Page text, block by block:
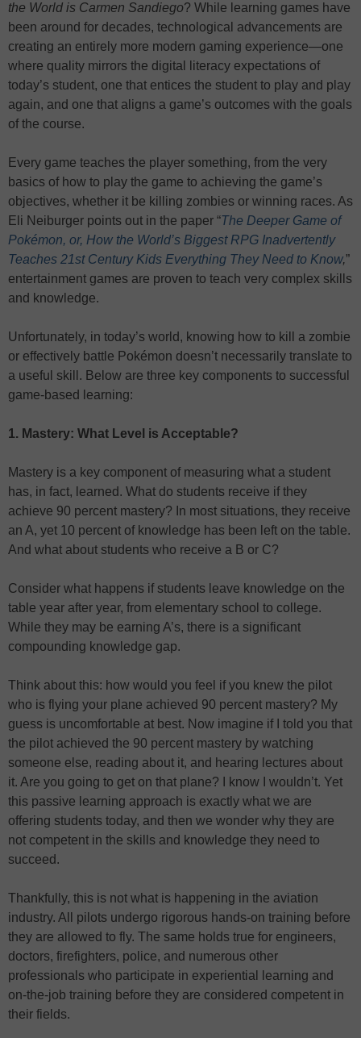
the World is Carmen Sandiego? While learning games have
been around for decades, technological advancements are
creating an entirely more modern gaming experience—one
where quality mirrors the digital literacy expectations of
today’s student, one that entices the student to play and play
again, and one that aligns a game’s outcomes with the goals
of the course.
Every game teaches the player something, from the very
basics of how to play the game to achieving the game’s
objectives, whether it be killing zombies or winning races. As
Eli Neiburger points out in the paper “The Deeper Game of
Pokémon, or, How the World’s Biggest RPG Inadvertently
Teaches 21st Century Kids Everything They Need to Know,”
entertainment games are proven to teach very complex skills
and knowledge.
Unfortunately, in today’s world, knowing how to kill a zombie
or effectively battle Pokémon doesn’t necessarily translate to
a useful skill. Below are three key components to successful
game-based learning:
1. Mastery: What Level is Acceptable?
Mastery is a key component of measuring what a student
has, in fact, learned. What do students receive if they
achieve 90 percent mastery? In most situations, they receive
an A, yet 10 percent of knowledge has been left on the table.
And what about students who receive a B or C?
Consider what happens if students leave knowledge on the
table year after year, from elementary school to college.
While they may be earning A’s, there is a significant
compounding knowledge gap.
Think about this: how would you feel if you knew the pilot
who is flying your plane achieved 90 percent mastery? My
guess is uncomfortable at best. Now imagine if I told you that
the pilot achieved the 90 percent mastery by watching
someone else, reading about it, and hearing lectures about
it. Are you going to get on that plane? I know I wouldn’t. Yet
this passive learning approach is exactly what we are
offering students today, and then we wonder why they are
not competent in the skills and knowledge they need to
succeed.
Thankfully, this is not what is happening in the aviation
industry. All pilots undergo rigorous hands-on training before
they are allowed to fly. The same holds true for engineers,
doctors, firefighters, police, and numerous other
professionals who participate in experiential learning and
on-the-job training before they are considered competent in
their fields.